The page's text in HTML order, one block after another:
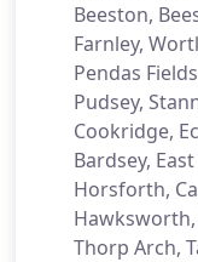
Beeston,
Farnley,
Pendas
Pudsey,
Cookridge,
Bardsey,
Horsforth,
Hawksworth,
Thorp Arch,